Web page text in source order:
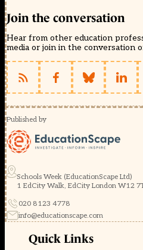
Join the conversation
Hear from other education
media or join in the conversation
Published by
Schools Week (EducationScape Ltd)
1 EdCity Walk, EdCity London W12
020 8123 4778
info@educationscape.com
Quick Links